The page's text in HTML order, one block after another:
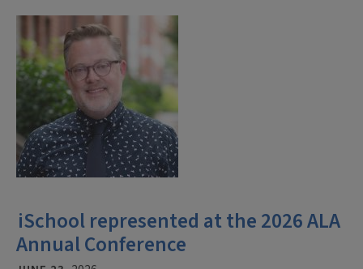
iSchool represented at the 2026 ALA
Annual Conference